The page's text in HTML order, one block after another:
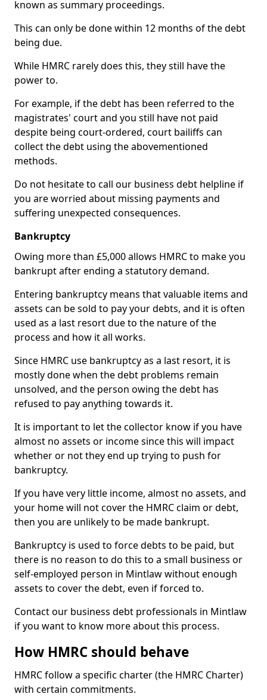
known as summary proceedings.
This can only be done within 12 months of the debt
being due.
While HMRC rarely does this, they still have the
power to.
For example, if the debt has been referred to the
magistrates' court and you still have not paid
despite being court-ordered, court bailiffs can
collect the debt using the abovementioned
methods.
Do not hesitate to call our business debt helpline if
you are worried about missing payments and
suffering unexpected consequences.
Bankruptcy
Owing more than £5,000 allows HMRC to make you
bankrupt after ending a statutory demand.
Entering bankruptcy means that valuable items and
assets can be sold to pay your debts, and it is often
used as a last resort due to the nature of the
process and how it all works.
Since HMRC use bankruptcy as a last resort, it is
mostly done when the debt problems remain
unsolved, and the person owing the debt has
refused to pay anything towards it.
It is important to let the collector know if you have
almost no assets or income since this will impact
whether or not they end up trying to push for
bankruptcy.
If you have very little income, almost no assets, and
your home will not cover the HMRC claim or debt,
then you are unlikely to be made bankrupt.
Bankruptcy is used to force debts to be paid, but
there is no reason to do this to a small business or
self-employed person in Mintlaw without enough
assets to cover the debt, even if forced to.
Contact our business debt professionals in Mintlaw
if you want to know more about this process.
How HMRC should behave
HMRC follow a specific charter (the HMRC Charter)
with certain commitments.